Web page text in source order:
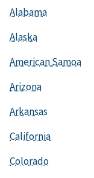
Alabama
Alaska
American Samoa
Arizona
Arkansas
California
Colorado